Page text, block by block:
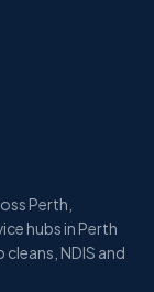
Perth,
hubs in Perth
NDIS and